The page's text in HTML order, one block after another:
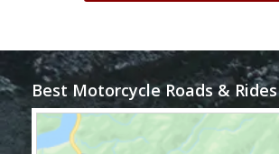
Best Motorcycle Roads & Rides